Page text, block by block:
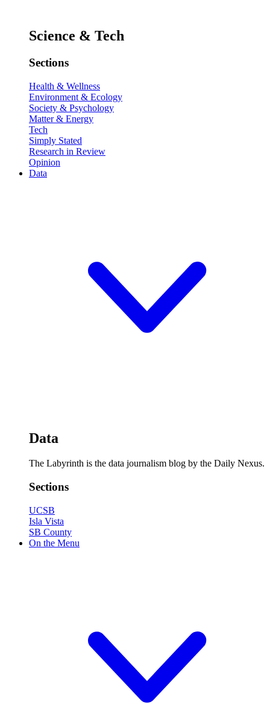
Science & Tech
Sections
Health & Wellness
Environment & Ecology
Society & Psychology
Matter & Energy
Tech
Simply Stated
Research in Review
Opinion
Data
Data
The Labyrinth is the data journalism blog by the Daily Nexus.
Sections
UCSB
Isla Vista
SB County
On the Menu